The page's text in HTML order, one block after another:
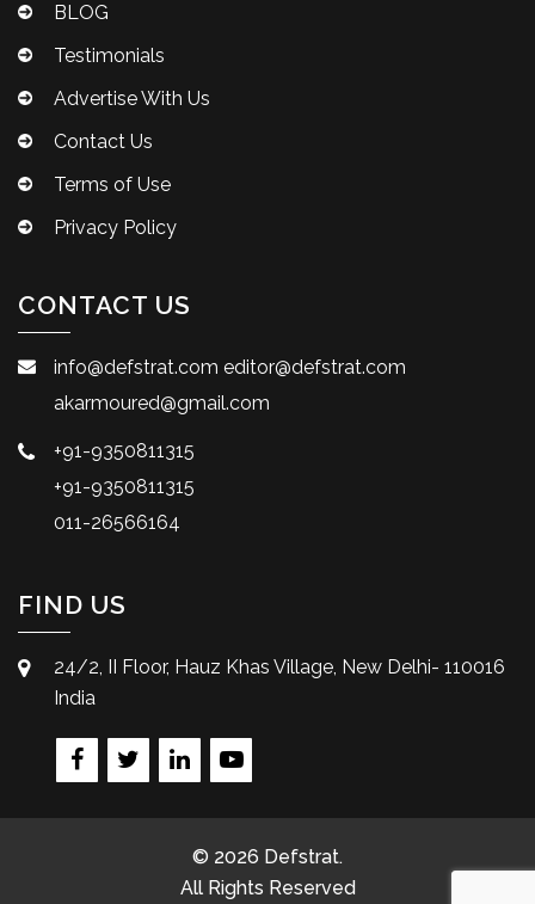
BLOG
Testimonials
Advertise With Us
Contact Us
Terms of Use
Privacy Policy
CONTACT US
info@defstrat.com editor@defstrat.com
akarmoured@gmail.com
+91-9350811315
+91-9350811315
011-26566164
FIND US
24/2, II Floor, Hauz Khas Village, New Delhi- 110016
India
© 2026 Defstrat.
All Rights Reserved